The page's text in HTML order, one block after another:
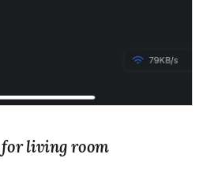
for living room